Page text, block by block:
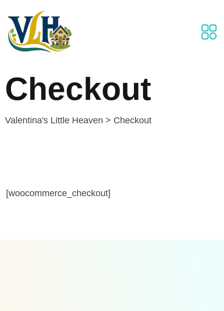
Checkout
Valentina's Little Heaven > Checkout
[woocommerce_checkout]